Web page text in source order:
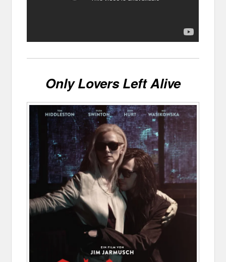
Only Lovers Left Alive